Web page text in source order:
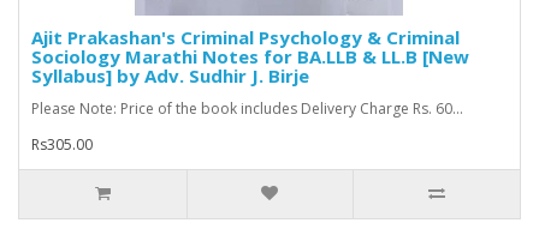
Ajit Prakashan's Criminal Psychology & Criminal
Sociology Marathi Notes for BA.LLB & LL.B [New
Syllabus] by Adv. Sudhir J. Birje
Please Note: Price of the book includes Delivery Charge Rs. 60...
Rs305.00